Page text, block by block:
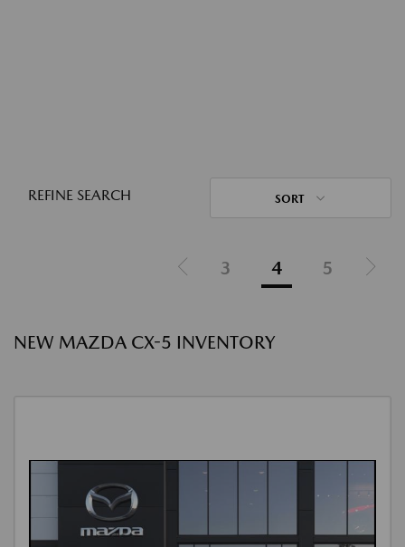
REFINE SEARCH SORT
3 4 5
NEW MAZDA CX-5 INVENTORY